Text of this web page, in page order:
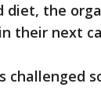
diet, the
their next